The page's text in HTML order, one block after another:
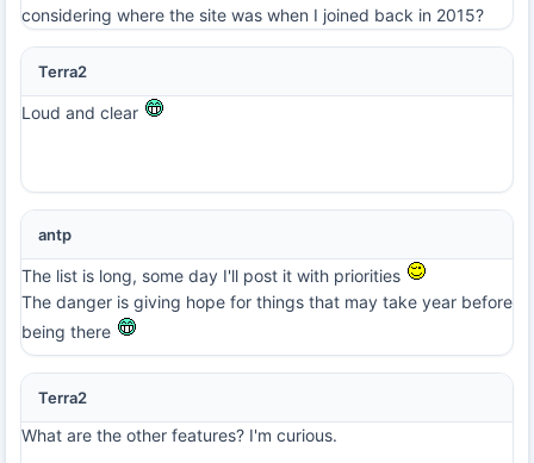
considering where the site was when I joined back in 2015?
Terra2
Loud and clear
antp
The list is long, some day I'll post it with priorities
The danger is giving hope for things that may take year before
being there
Terra2
What are the other features? I'm curious.